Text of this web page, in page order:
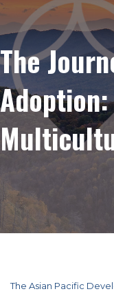
The
The Asian Pacific